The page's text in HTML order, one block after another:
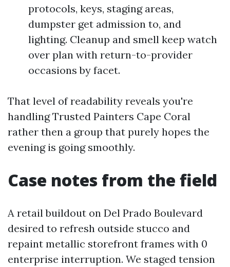
protocols, keys, staging areas,
dumpster get admission to, and
lighting. Cleanup and smell keep watch
over plan with return-to-provider
occasions by facet.
That level of readability reveals you're
handling Trusted Painters Cape Coral
rather then a group that purely hopes the
evening is going smoothly.
Case notes from the field
A retail buildout on Del Prado Boulevard
desired to refresh outside stucco and
repaint metallic storefront frames with 0
enterprise interruption. We staged tension